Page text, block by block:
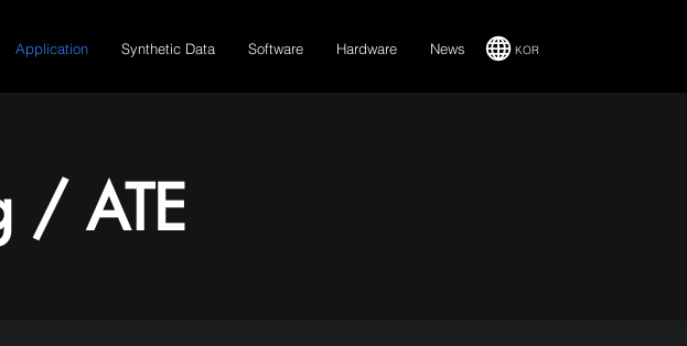
Application Synthetic Data Software Hardware News KOR
/ ATE